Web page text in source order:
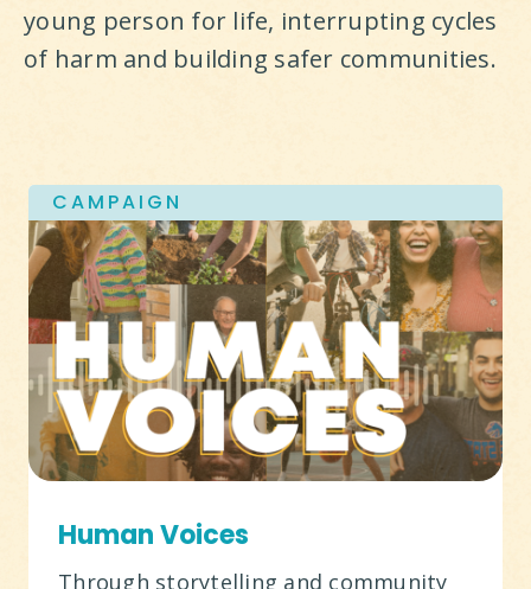
young person for life, interrupting cycles
of harm and building safer communities.
CAMPAIGN
Human Voices
Through storytelling and community